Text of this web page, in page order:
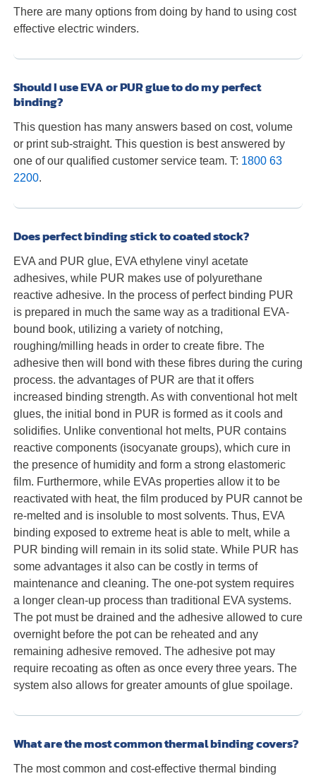
There are many options from doing by hand to using cost
effective electric winders.
Should I use EVA or PUR glue to do my perfect
binding?
This question has many answers based on cost, volume
or print sub-straight. This question is best answered by
one of our qualified customer service team. T: 1800 63
2200.
Does perfect binding stick to coated stock?
EVA and PUR glue, EVA ethylene vinyl acetate
adhesives, while PUR makes use of polyurethane
reactive adhesive. In the process of perfect binding PUR
is prepared in much the same way as a traditional EVA-
bound book, utilizing a variety of notching,
roughing/milling heads in order to create fibre. The
adhesive then will bond with these fibres during the curing
process. the advantages of PUR are that it offers
increased binding strength. As with conventional hot melt
glues, the initial bond in PUR is formed as it cools and
solidifies. Unlike conventional hot melts, PUR contains
reactive components (isocyanate groups), which cure in
the presence of humidity and form a strong elastomeric
film. Furthermore, while EVAs properties allow it to be
reactivated with heat, the film produced by PUR cannot be
re-melted and is insoluble to most solvents. Thus, EVA
binding exposed to extreme heat is able to melt, while a
PUR binding will remain in its solid state. While PUR has
some advantages it also can be costly in terms of
maintenance and cleaning. The one-pot system requires
a longer clean-up process than traditional EVA systems.
The pot must be drained and the adhesive allowed to cure
overnight before the pot can be reheated and any
remaining adhesive removed. The adhesive pot may
require recoating as often as once every three years. The
system also allows for greater amounts of glue spoilage.
What are the most common thermal binding covers?
The most common and cost-effective thermal binding